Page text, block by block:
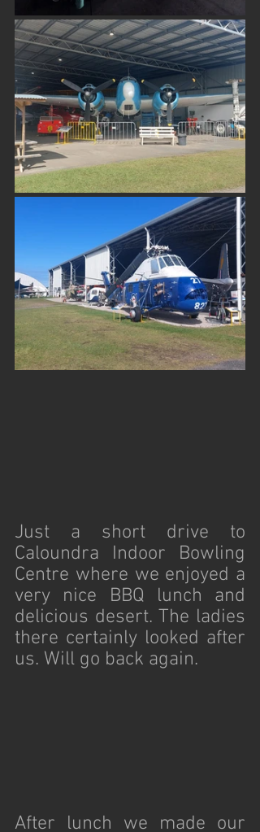
Just a short drive to
Caloundra Indoor Bowling
Centre where we enjoyed a
very nice BBQ lunch and
delicious desert. The ladies
there certainly looked after
us. Will go back again.
After lunch we made our